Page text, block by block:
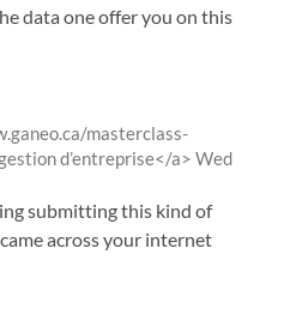
data one offer you on this
masterclass-
d’entreprise</a> from
Wed
submitting this kind of
across your internet